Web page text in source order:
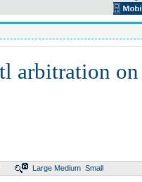
arbitration on
Large Medium Small